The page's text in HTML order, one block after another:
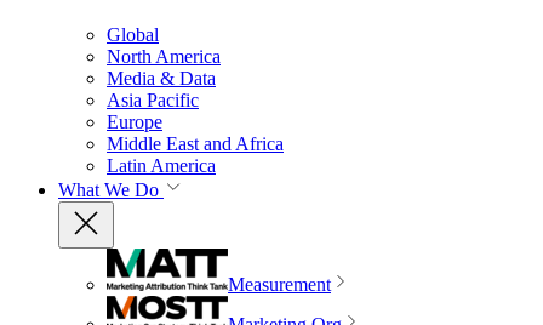
Global
North America
Media & Data
Asia Pacific
Europe
Middle East and Africa
Latin America
What We Do
Measurement